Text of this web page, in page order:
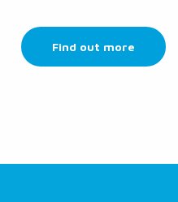
Find out more